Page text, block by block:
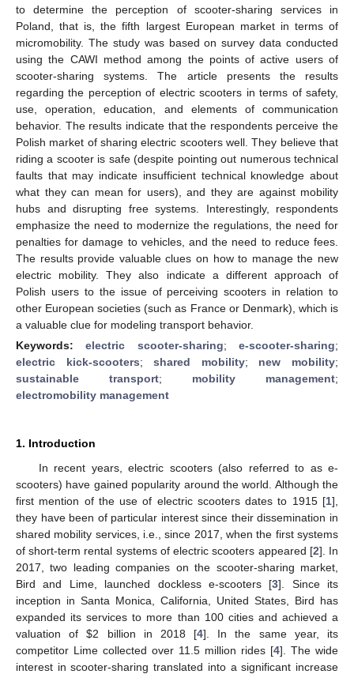
to determine the perception of scooter-sharing services in
Poland, that is, the fifth largest European market in terms of
micromobility. The study was based on survey data conducted
using the CAWI method among the points of active users of
scooter-sharing systems. The article presents the results
regarding the perception of electric scooters in terms of safety,
use, operation, education, and elements of communication
behavior. The results indicate that the respondents perceive the
Polish market of sharing electric scooters well. They believe that
riding a scooter is safe (despite pointing out numerous technical
faults that may indicate insufficient technical knowledge about
what they can mean for users), and they are against mobility
hubs and disrupting free systems. Interestingly, respondents
emphasize the need to modernize the regulations, the need for
penalties for damage to vehicles, and the need to reduce fees.
The results provide valuable clues on how to manage the new
electric mobility. They also indicate a different approach of
Polish users to the issue of perceiving scooters in relation to
other European societies (such as France or Denmark), which is
a valuable clue for modeling transport behavior.
Keywords:electric scooter-sharing;e-scooter-sharing;
electric kick-scooters;shared mobility; new mobility;
sustainable transport; mobility management;
electromobility management
1. Introduction
In recent years, electric scooters (also referred to as e-
scooters) have gained popularity around the world. Although the
first mention of the use of electric scooters dates to 1915 [1],
they have been of particular interest since their dissemination in
shared mobility services, i.e., since 2017, when the first systems
of short-term rental systems of electric scooters appeared [2]. In
2017, two leading companies on the scooter-sharing market,
Bird and Lime, launched dockless e-scooters [3]. Since its
inception in Santa Monica, California, United States, Bird has
expanded its services to more than 100 cities and achieved a
valuation of$2 billion in 2018 [4]. In the same year, its
competitor Lime collected over 11.5 million rides [4]. The wide
interest in scooter-sharing translated into a significant increase